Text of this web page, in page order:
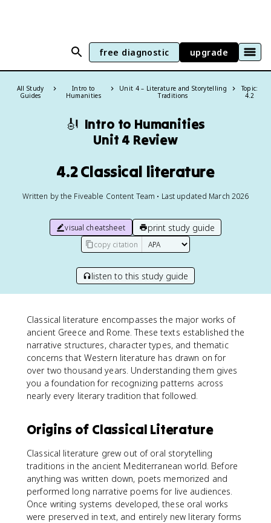
free diagnostic upgrade
All Study
Guides
Intro to
Humanities
Unit 4 – Literature and Storytelling
Traditions
Topic:
4.2
🎻 Intro to Humanities
Unit 4 Review
4.2 Classical literature
Written by the Fiveable Content Team • Last updated March 2026
visual cheatsheet print study guide
copy citation
listen to this study guide
Classical literature encompasses the major works of
ancient Greece and Rome. These texts established the
narrative structures, character types, and thematic
concerns that Western literature has drawn on for
over two thousand years. Understanding them gives
you a foundation for recognizing patterns across
nearly every literary tradition that followed.
Origins of Classical Literature
Classical literature grew out of oral storytelling
traditions in the ancient Mediterranean world. Before
anything was written down, poets memorized and
performed long narrative poems for live audiences.
Once writing systems developed, these oral works
were preserved in text, and entirely new literary forms